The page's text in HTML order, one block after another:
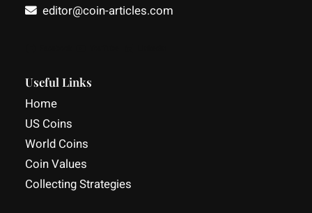
editor@coin-articles.com
Useful Links
Home
US Coins
World Coins
Coin Values
Collecting Strategies